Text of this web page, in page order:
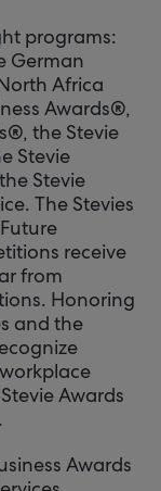
programs:
German
Africa
Awards®,
the Stevie
Stevie
Stevie
The Stevies
receive
from
Honoring
and the
Awards
Awards